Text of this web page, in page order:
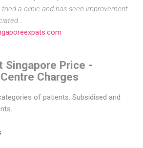
a clinic and has seen improvement
Singapore Price -
Charges
of patients. Subsidised and